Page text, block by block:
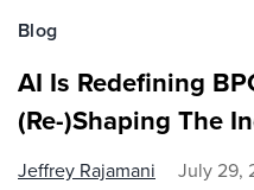
Blog
AI Is Redefining
(Re-)Shaping The
Jeffrey Rajamani July 29,